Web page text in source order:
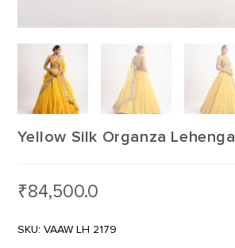
Yellow Silk Organza
₹84,500.0
SKU: VAAW LH 2179